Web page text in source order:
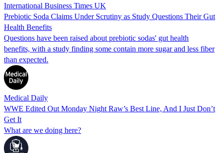
International Business Times UK
Prebiotic Soda Claims Under Scrutiny as Study Questions Their Gut
Health Benefits
Questions have been raised about prebiotic sodas' gut health
benefits, with a study finding some contain more sugar and less fiber
than expected.
Medical Daily
WWE Edited Out Monday Night Raw’s Best Line, And I Just Don’t
Get It
What are we doing here?